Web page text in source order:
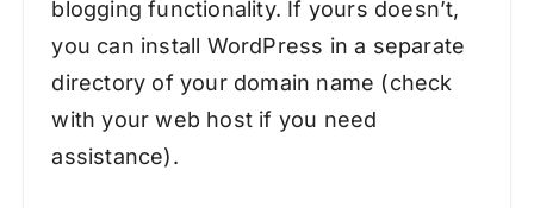
blogging functionality. If yours doesn’t,
you can install WordPress in a separate
directory of your domain name (check
with your web host if you need
assistance).